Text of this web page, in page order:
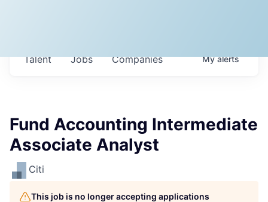
Jobs Companies
Talent Myalerts
Fund Accounting Intermediate
Associate Analyst
Citi
This job is no longer accepting applications